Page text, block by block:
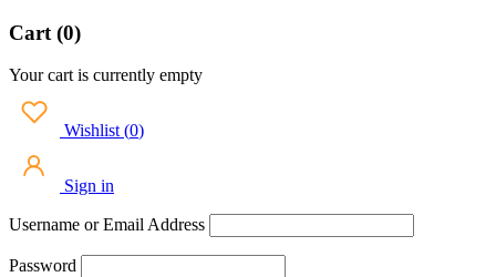
Cart (0)
Your cart is currently empty
Wishlist (0)
Sign in
Username or Email Address
Password